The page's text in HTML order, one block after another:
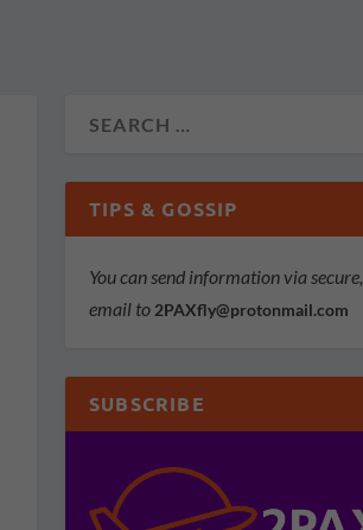
TIPS & GOSSIP
You can send information via
email to 2PAXfly@protonmail.com
SUBSCRIBE